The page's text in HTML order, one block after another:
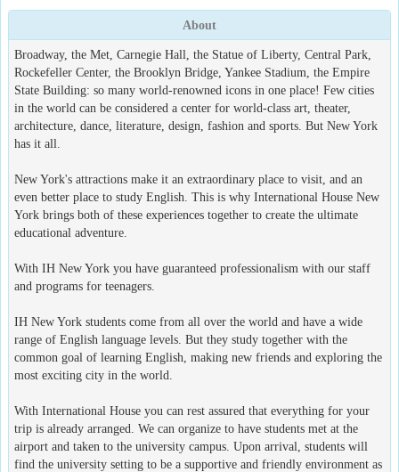
About
Broadway, the Met, Carnegie Hall, the Statue of Liberty, Central Park,
Rockefeller Center, the Brooklyn Bridge, Yankee Stadium, the Empire
State Building: so many world-renowned icons in one place! Few cities
in the world can be considered a center for world-class art, theater,
architecture, dance, literature, design, fashion and sports. But New York
has it all.
New York's attractions make it an extraordinary place to visit, and an
even better place to study English. This is why International House New
York brings both of these experiences together to create the ultimate
educational adventure.
With IH New York you have guaranteed professionalism with our staff
and programs for teenagers.
IH New York students come from all over the world and have a wide
range of English language levels. But they study together with the
common goal of learning English, making new friends and exploring the
most exciting city in the world.
With International House you can rest assured that everything for your
trip is already arranged. We can organize to have students met at the
airport and taken to the university campus. Upon arrival, students will
find the university setting to be a supportive and friendly environment as